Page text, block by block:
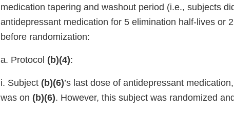
medication tapering and washout period (i.e., subjects
antidepressant medication for 5 elimination half-lives or
before randomization:
a. Protocol (b)(4):
i. Subject (b)(6)’s last dose of antidepressant
was on (b)(6). However, this subject was randomized